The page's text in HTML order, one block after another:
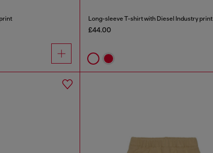
Long-sleeve T-shirt with Diesel Industry print
£44.00